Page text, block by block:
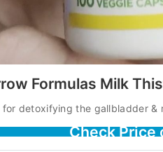
Formulas Milk
for detoxifying the gallbladder &
Check Price